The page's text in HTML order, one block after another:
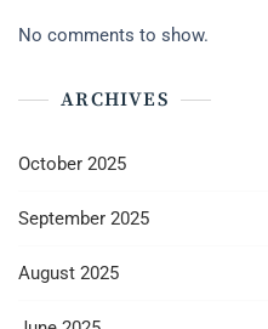
No comments to show.
ARCHIVES
October 2025
September 2025
August 2025